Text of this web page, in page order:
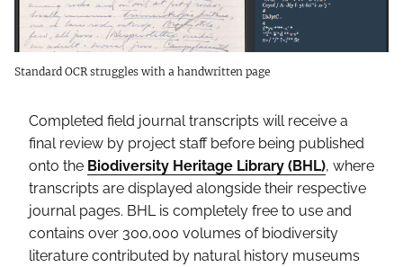
Standard OCR struggles with a handwritten page
Completed field journal transcripts will receive a
final review by project staff before being published
onto the Biodiversity Heritage Library (BHL), where
transcripts are displayed alongside their respective
journal pages. BHL is completely free to use and
contains over 300,000 volumes of biodiversity
literature contributed by natural history museums